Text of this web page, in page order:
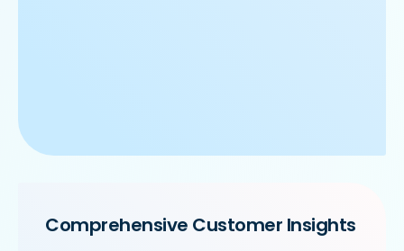
Comprehensive Customer Insights